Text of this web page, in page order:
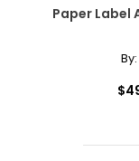
Paper Label
By: